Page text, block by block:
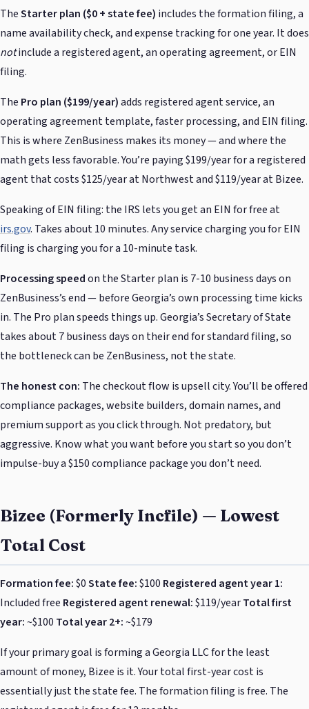
TheStarter plan ($0 + state fee) includes the formation filing, a
name availability check, and expense tracking for one year. It does
notinclude a registered agent, an operating agreement, or EIN
filing.
The Pro plan ($199/year)adds registered agent service, an
operating agreement template, faster processing, and EIN filing.
This is where ZenBusiness makes its money — and where the
math gets less favorable. You’re paying $199/year for a registered
agent that costs $125/year at Northwest and $119/year at Bizee.
Speaking of EIN filing: the IRS lets you get an EIN for free at
irs.gov. Takes about 10 minutes. Any service charging you for EIN
filing is charging you for a 10-minute task.
Processing speedon the Starter plan is 7-10 business days on
ZenBusiness’s end — before Georgia’s own processing time kicks
in. The Pro plan speeds things up. Georgia’s Secretary of State
takes about 7 business days on their end for standard filing, so
the bottleneck can be ZenBusiness, not the state.
The honest con: The checkout flow is upsell city. You’ll be offered
compliance packages, website builders, domain names, and
premium support as you click through. Not predatory, but
aggressive. Know what you want before you start so you don’t
impulse-buy a $150 compliance package you don’t need.
Bizee (Formerly Incfile) — Lowest
Total Cost
Formation fee:$0State fee:$100 Registered agent year 1:
Included free Registered agent renewal:$119/yearTotal first
year:~$100 Total year 2+:~$179
If your primary goal is forming a Georgia LLC for the least
amount of money, Bizee is it. Your total first-year cost is
essentially just the state fee. The formation filing is free. The